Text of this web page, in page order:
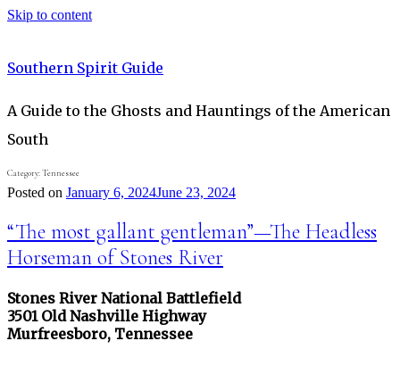
Skip to content
Southern Spirit Guide
A Guide to the Ghosts and Hauntings of the American
South
Category:Tennessee
Posted on January 6, 2024June 23, 2024
“The most gallant gentleman”—The Headless
Horseman of Stones River
Stones River National Battlefield
3501 Old Nashville Highway
Murfreesboro, Tennessee